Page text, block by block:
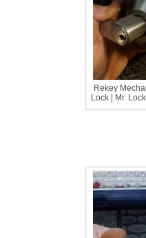
Rekey
Lock | Mr.